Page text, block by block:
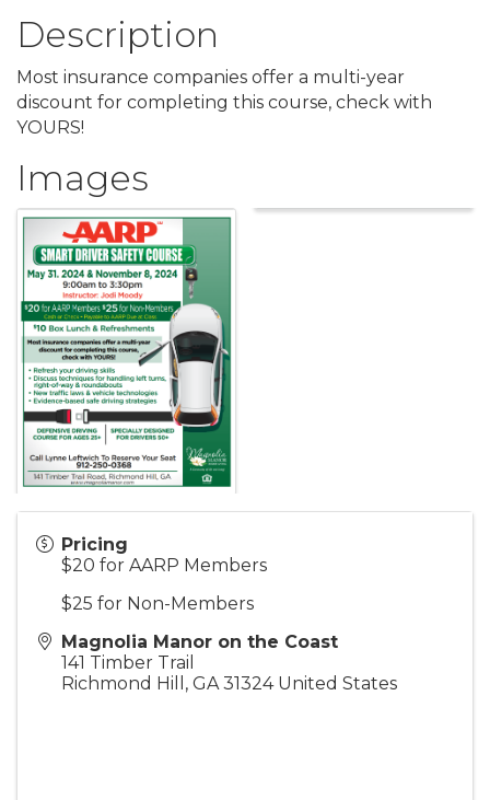
Description
Most insurance companies offer a multi-year
discount for completing this course, check with
YOURS!
Images
Pricing
$20 for AARP Members
$25 for Non-Members
Magnolia Manor on the Coast
141 Timber Trail
Richmond Hill , GA 31324 United States